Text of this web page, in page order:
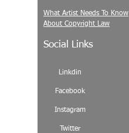
What Artist Needs To Know
About Copyright Law
Social Links
Linkdin
Facebook
Instagram
Twitter